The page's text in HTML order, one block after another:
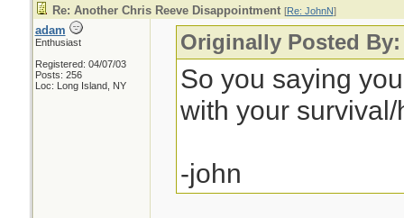
Re: Another Chris Reeve Disappointment [Re: JohnN]
adam
Enthusiast
Registered: 04/07/03
Posts: 256
Loc: Long Island, NY
Originally Posted
So you saying
with your
-john